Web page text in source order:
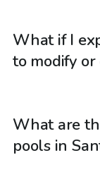
What if I
to modify
What are
pools in